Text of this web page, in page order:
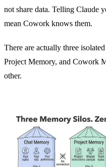
not share data. Telling Claude
mean Cowork knows them.
There are actually three
Project Memory, and Cowork
other.